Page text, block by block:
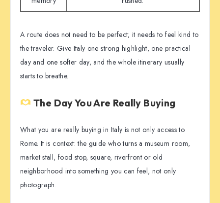
A route does not need to be perfect; it needs to feel kind to
the traveler. Give Italy one strong highlight, one practical
day and one softer day, and the whole itinerary usually
starts to breathe.
The Day You Are Really Buying
What you are really buying in Italy is not only access to
Rome. It is context: the guide who turns a museum room,
market stall, food stop, square, riverfront or old
neighborhood into something you can feel, not only
photograph.